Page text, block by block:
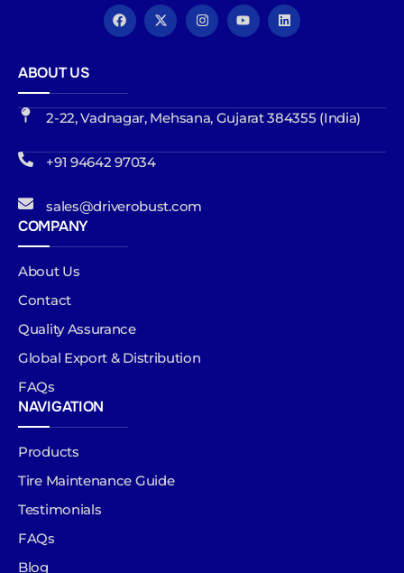
ABOUT US
2-22, Vadnagar, Mehsana, Gujarat 384355 (India)
+91 94642 97034
sales@driverobust.com
COMPANY
About Us
Contact
Quality Assurance
Global Export & Distribution
FAQs
NAVIGATION
Products
Tire Maintenance Guide
Testimonials
FAQs
Blog